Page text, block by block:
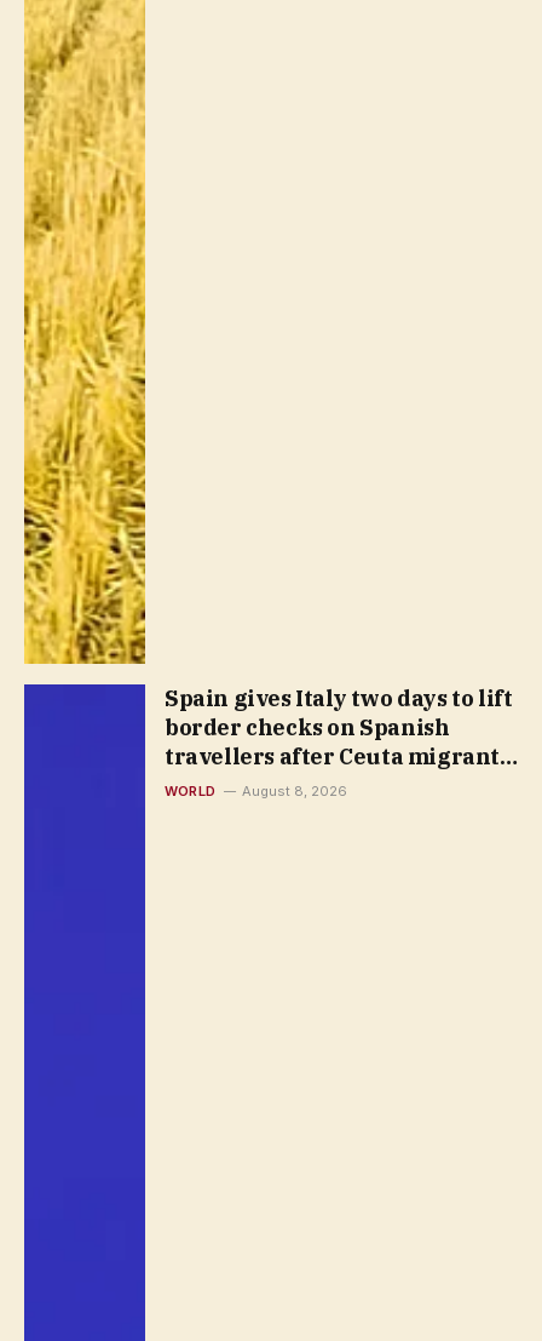
Spain gives Italy two days to lift
border checks on Spanish
travellers after Ceuta migrant
rush
WORLD August 8, 2026